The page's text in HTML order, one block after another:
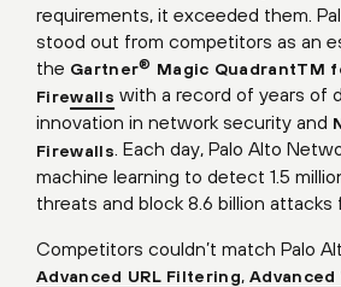
requirements, it exceeded them.
stood out from competitors as an
the Gartner® Magic QuadrantTM
Firewalls with a record of years of
innovation in network security and
Firewalls . Each day, Palo Alto
machine learning to detect 1.5
threats and block 8.6 billion attacks
Competitors couldn’t match Palo
Advanced URL Filtering Advanced